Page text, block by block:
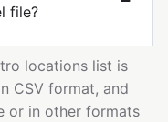
file?
locations list is
CSV format, and
or in other formats